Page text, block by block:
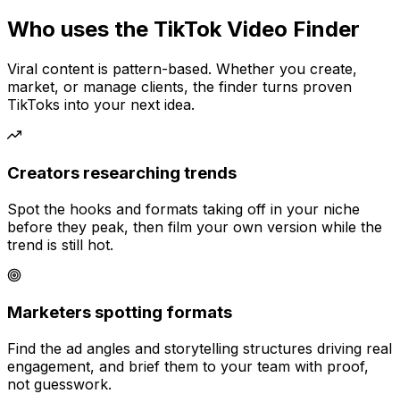
Who uses the TikTok Video Finder
Viral content is pattern-based. Whether you create,
market, or manage clients, the finder turns proven
TikToks into your next idea.
Creators researching trends
Spot the hooks and formats taking off in your niche
before they peak, then film your own version while the
trend is still hot.
Marketers spotting formats
Find the ad angles and storytelling structures driving real
engagement, and brief them to your team with proof,
not guesswork.